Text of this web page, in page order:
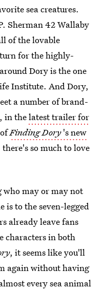
sea creatures.
Sherman 42 Wallaby
of the lovable
for the highly-
Dory is the one
Institute. And Dory,
a number of brand-
in thelatest trailer for
ofFinding Dory's new
so much to love
who may or may not
is to the seven-legged
already leave fans
characters in both
, it seems like you'll
again without having
every sea animal